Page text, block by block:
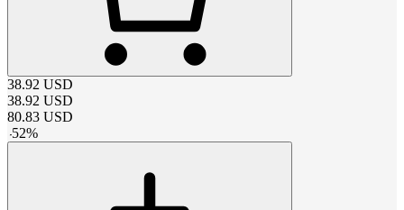
38.92 USD
38.92 USD
80.83 USD
-52%